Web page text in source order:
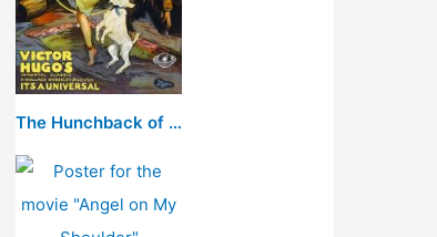
The Hunchback of Notre Dame